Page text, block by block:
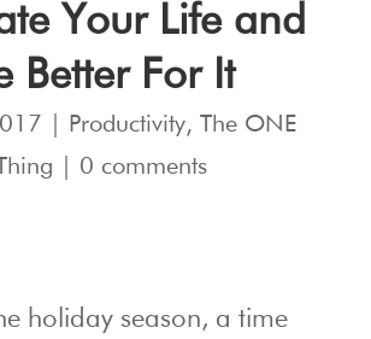
Your Life and
Better For It
Productivity,The ONE
0 comments
holiday season, a time